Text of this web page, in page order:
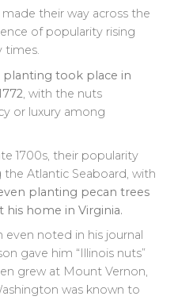
their way across the
of popularity rising
times.
planting took place in
, with the nuts
or luxury among
1700s, their popularity
the Atlantic Seaboard, with
planting pecan trees
his home in Virginia.
even noted in his journal
gave him “Illinois nuts”
grew at Mount Vernon,
was known to